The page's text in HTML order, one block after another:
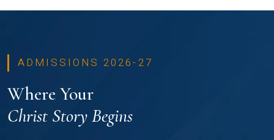
ADMISSIONS 2026-27
Where Your
Christ Story Begins